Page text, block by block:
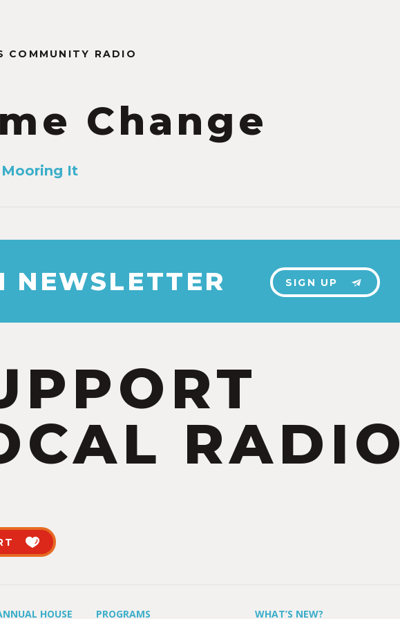
COMMUNITY RADIO
Change
It
NEWSLETTER SIGN UP
RADIO
HOUSE PROGRAMS WHAT’S NEW?